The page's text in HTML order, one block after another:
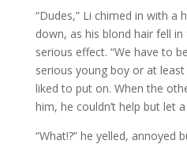
“Dudes,” Li chimed in with a
down, as his blond hair fell
serious effect. “We have to
serious young boy or at
liked to put on. When the
him, he couldn’t help but let
“What!?” he yelled, annoyed